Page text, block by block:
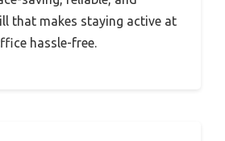
that makes staying active at
hassle-free.